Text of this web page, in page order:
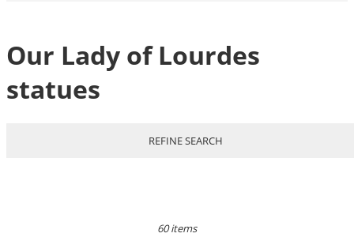
Our Lady of Lourdes
statues
REFINE SEARCH
60 items